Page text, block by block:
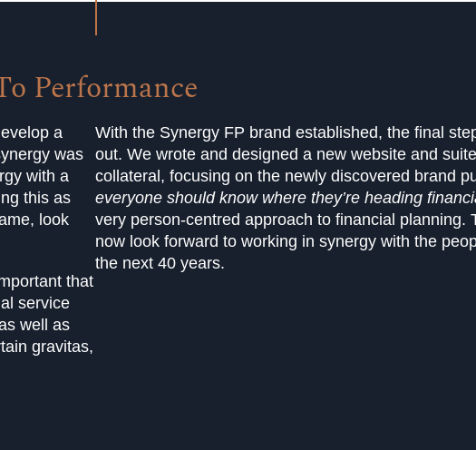
Performance
a
was
with a
this as
look
that
service
well as
gravitas,
With the Synergy FP brand established, the final
out. We wrote and designed a new website and
collateral, focusing on the newly discovered brand
everyone should know where they’re heading
very person-centred approach to financial planning.
now look forward to working in synergy with the
the next 40 years.